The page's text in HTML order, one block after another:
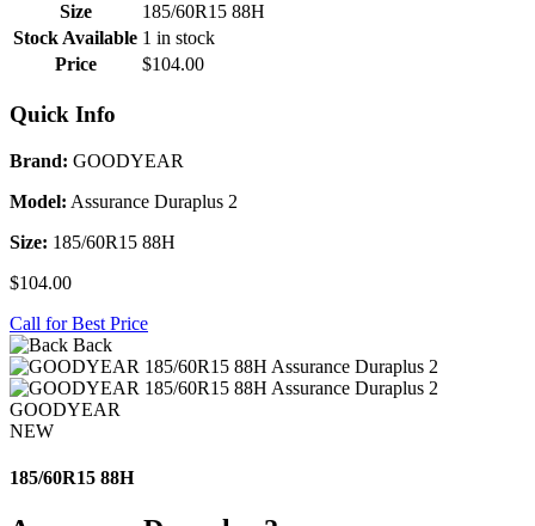
Size
185/60R15 88H
Stock Available 1 in stock
Price
$104.00
Quick Info
Brand: GOODYEAR
Model: Assurance Duraplus 2
Size: 185/60R15 88H
$104.00
Call for Best Price
Back
GOODYEAR
NEW
185/60R15 88H